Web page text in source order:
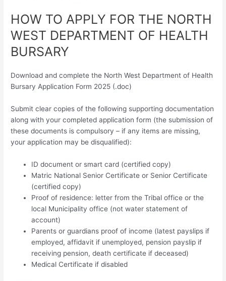
HOW TO APPLY FOR THE NORTH
WEST DEPARTMENT OF HEALTH
BURSARY
Download and complete the North West Department of Health
Bursary Application Form 2025 (.doc)
Submit clear copies of the following supporting documentation
along with your completed application form (the submission of
these documents is compulsory – if any items are missing,
your application may be disqualified):
ID document or smart card (certified copy)
Matric National Senior Certificate or Senior Certificate
(certified copy)
Proof of residence: letter from the Tribal office or the
local Municipality office (not water statement of
account)
Parents or guardians proof of income (latest payslips if
employed, affidavit if unemployed, pension payslip if
receiving pension, death certificate if deceased)
Medical Certificate if disabled